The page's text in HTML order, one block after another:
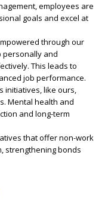
employees are
goals and excel at
through our
personally and
This leads to
job performance.
initiatives, like ours,
Mental health and
and long-term
that offer non-work
strengthening bonds